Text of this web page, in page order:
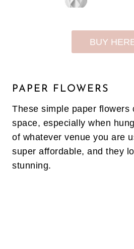
BUY
PAPER FLOWERS
These simple paper flowers
space, especially when
of whatever venue you are
super affordable, and they
stunning.